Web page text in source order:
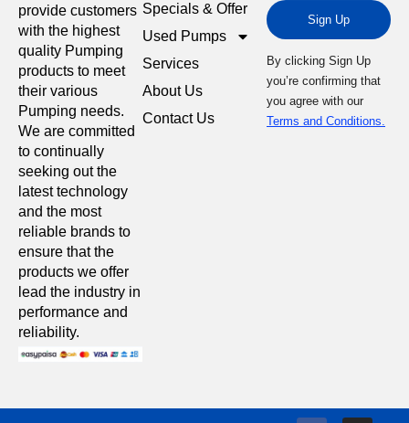
provide customers
with the highest
quality Pumping
products to meet
their various
Pumping needs.
We are committed
to continually
seeking out the
latest technology
and the most
reliable brands to
ensure that the
products we offer
lead the industry in
performance and
reliability.
Specials & Offer
Used Pumps
Services
About Us
Contact Us
Sign Up
By clicking Sign Up
you’re confirming that
you agree with our
Terms and Conditions.